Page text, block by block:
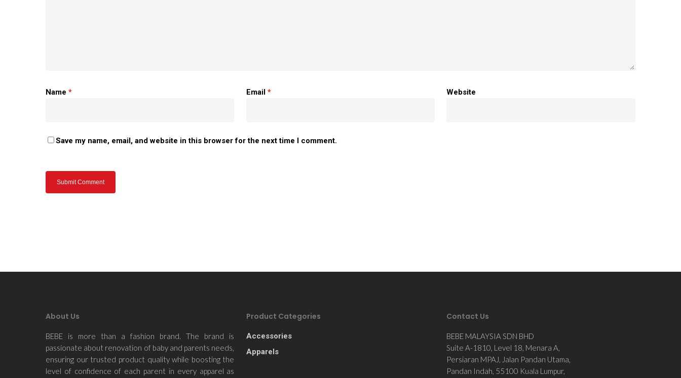
Name * Email * Website
Save my name, email, and website in this browser for the next time I comment.
About Us
BEBE is more than a fashion brand. The brand is
passionate about renovation of baby and parents needs,
ensuring our trusted product quality while boosting the
level of confidence of each parent in every apparel as
Product Categories
Accessories
Apparels
Contact Us
BEBE MALAYSIA SDN BHD
Suite A-1810, Level 18, Menara A,
Persiaran MPAJ, Jalan Pandan Utama,
Pandan Indah, 55100 Kuala Lumpur,